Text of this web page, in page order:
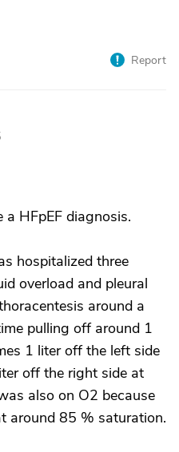
Report
a HFpEF diagnosis.
hospitalized three
overload and pleural
around a
pulling off around 1
1 liter off the left side
off the right side at
also on O2 because
around 85 % saturation.